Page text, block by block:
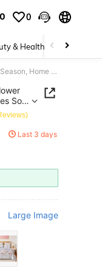
0 0
& Health Baby &
Draelibor 3 Pieces Blue Botanical Leaves Flower Quilt Set, Full Queen King Size Boho Floral Branches Soft Microfiber Coverlet Set For All Season, Home Decor Room Decor For Mother's Day Christmas Halloween Gifts
Soft
Gifts
Last 3 days
Large Image